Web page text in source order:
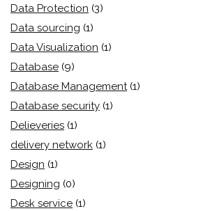
Data Protection (3)
Data sourcing (1)
Data Visualization (1)
Database (9)
Database Management (1)
Database security (1)
Delieveries (1)
delivery network (1)
Design (1)
Designing (0)
Desk service (1)